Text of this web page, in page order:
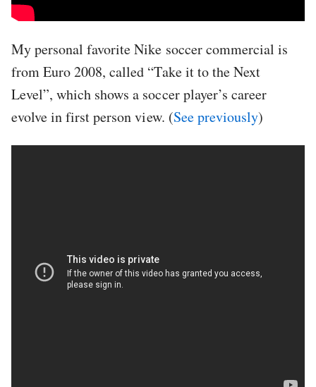
My personal favorite Nike soccer commercial is
from Euro 2008, called “Take it to the Next
Level”, which shows a soccer player’s career
evolve in first person view. (See previously)